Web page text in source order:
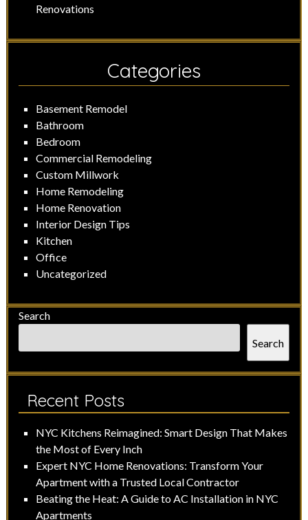
Renovations
Categories
Basement Remodel
Bathroom
Bedroom
Commercial Remodeling
Custom Millwork
Home Remodeling
Home Renovation
Interior Design Tips
Kitchen
Office
Uncategorized
Search
Search
Recent Posts
NYC Kitchens Reimagined: Smart Design That Makes
the Most of Every Inch
Expert NYC Home Renovations: Transform Your
Apartment with a Trusted Local Contractor
Beating the Heat: A Guide to AC Installation in NYC
Apartments